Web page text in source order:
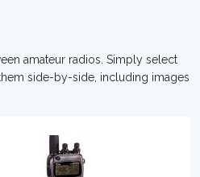
amateur radios. Simply select
side-by-side, including images